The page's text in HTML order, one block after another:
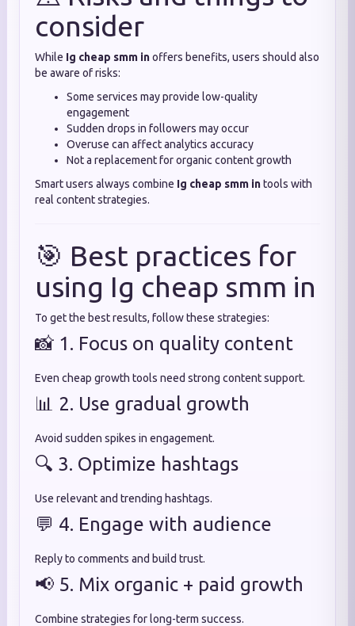
consider
While Ig cheap smm inoffers benefits, users should also
be aware of risks:
Some services may provide low-quality
engagement
Sudden drops in followers may occur
Overuse can affect analytics accuracy
Not a replacement for organic content growth
Smart users always combine Ig cheap smm intools with
real content strategies.
🎯 Best practices for
using Ig cheap smm in
To get the best results, follow these strategies:
📸 1. Focus on quality content
Even cheap growth tools need strong content support.
📊 2. Use gradual growth
Avoid sudden spikes in engagement.
🔍 3. Optimize hashtags
Use relevant and trending hashtags.
💬 4. Engage with audience
Reply to comments and build trust.
📢 5. Mix organic + paid growth
Combine strategies for long-term success.